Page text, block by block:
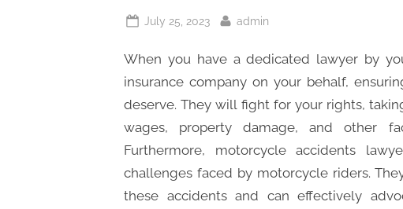
Posted
July 25, 2023 By
admin
When you have a dedicated lawyer by
insurance company on your behalf,
deserve. They will fight for your rights,
wages, property damage, and other
Furthermore, motorcycle accidents
challenges faced by motorcycle riders.
these accidents and can effectively